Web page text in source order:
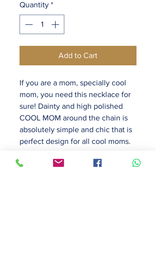
Quantity *
Add to Cart
If you are a mom, specially cool
mom, you need this necklace for
sure! Dainty and high polished
COOL MOM around the chain is
absolutely simple and chic that is
perfect design for all cool moms.
It sits perfectly around neck. It